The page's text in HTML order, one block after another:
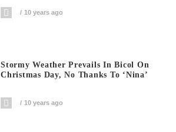
10 years ago
Stormy Weather Prevails In Bicol On
Christmas Day, No Thanks To ‘Nina’
10 years ago